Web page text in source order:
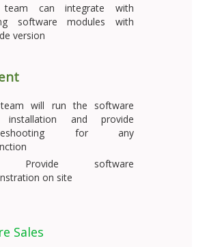
team can integrate with
software modules with
version
will run the software
installation and provide
for any
Provide software
on site
Sales